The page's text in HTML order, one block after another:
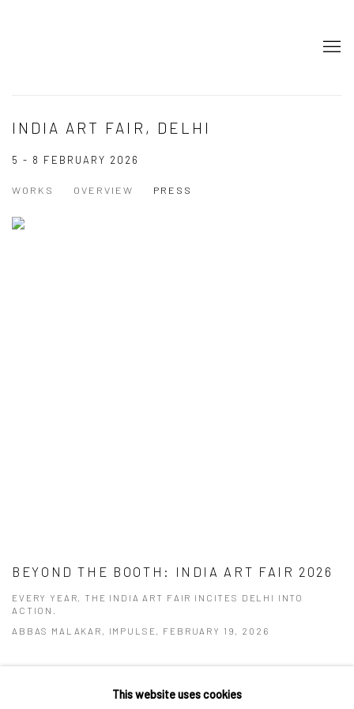
INDIA ART FAIR, DELHI
5 - 8 FEBRUARY 2026
WORKS OVERVIEW PRESS
BEYOND THE BOOTH: INDIA ART FAIR 2026
EVERY YEAR, THE INDIA ART FAIR INCITES DELHI INTO
ACTION.
ABBAS MALAKAR, IMPULSE, FEBRUARY 19, 2026
This website uses cookies